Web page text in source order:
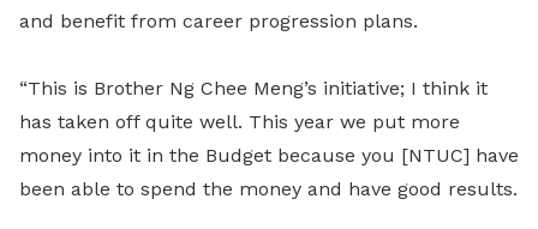
and benefit from career progression plans.
“This is Brother Ng Chee Meng’s initiative; I think it
has taken off quite well. This year we put more
money into it in the Budget because you [NTUC] have
been able to spend the money and have good results.